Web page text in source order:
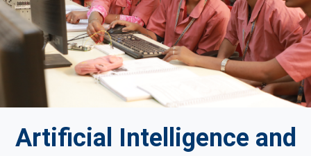
Artificial Intelligence and